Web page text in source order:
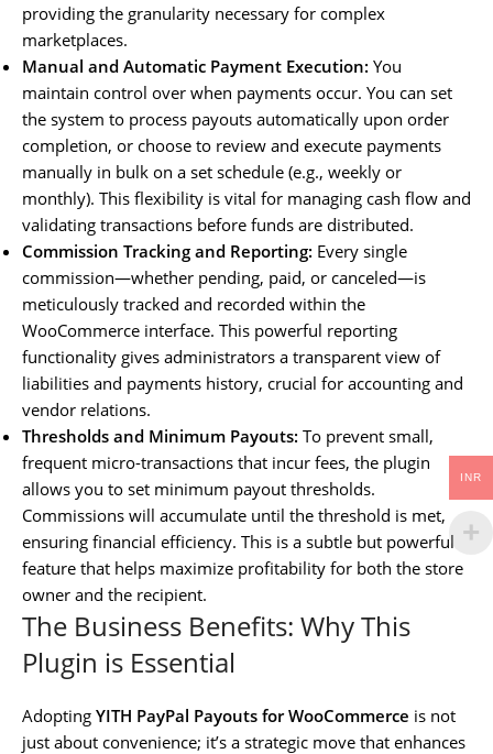
providing the granularity necessary for complex
marketplaces.
Manual and Automatic Payment Execution: You
maintain control over when payments occur. You can set
the system to process payouts automatically upon order
completion, or choose to review and execute payments
manually in bulk on a set schedule (e.g., weekly or
monthly). This flexibility is vital for managing cash flow and
validating transactions before funds are distributed.
Commission Tracking and Reporting: Every single
commission—whether pending, paid, or canceled—is
meticulously tracked and recorded within the
WooCommerce interface. This powerful reporting
functionality gives administrators a transparent view of
liabilities and payments history, crucial for accounting and
vendor relations.
Thresholds and Minimum Payouts: To prevent small,
frequent micro-transactions that incur fees, the plugin
allows you to set minimum payout thresholds.
Commissions will accumulate until the threshold is met,
ensuring financial efficiency. This is a subtle but powerful
feature that helps maximize profitability for both the store
owner and the recipient.
The Business Benefits: Why This
Plugin is Essential
Adopting YITH PayPal Payouts for WooCommerce is not
just about convenience; it’s a strategic move that enhances
INR